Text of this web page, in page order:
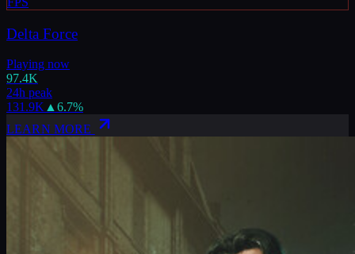
Delta Force
Playing now
97.4K
24h peak
131.9K▲6.7%
LEARN MORE